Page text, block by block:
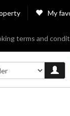
My
terms and